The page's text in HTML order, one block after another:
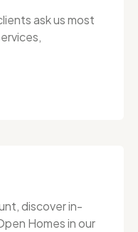
ask us most
discover in-
Homes in our